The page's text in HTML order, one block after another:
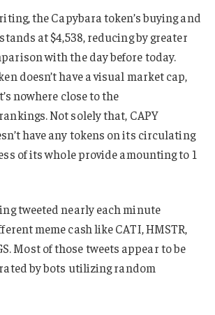
the Capybara token’s buying and
at $4,538, reducing by greater
with the day before today.
doesn’t have a visual market cap,
nowhere close to the
Not solely that, CAPY
have any tokens on its circulating
of its whole provide amounting to 1
tweeted nearly each minute
meme cash like CATI, HMSTR,
Most of those tweets appear to be
by bots utilizing random